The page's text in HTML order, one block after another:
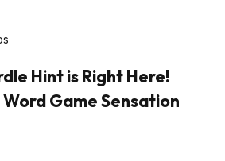
Hint is Right Here!
Game Sensation